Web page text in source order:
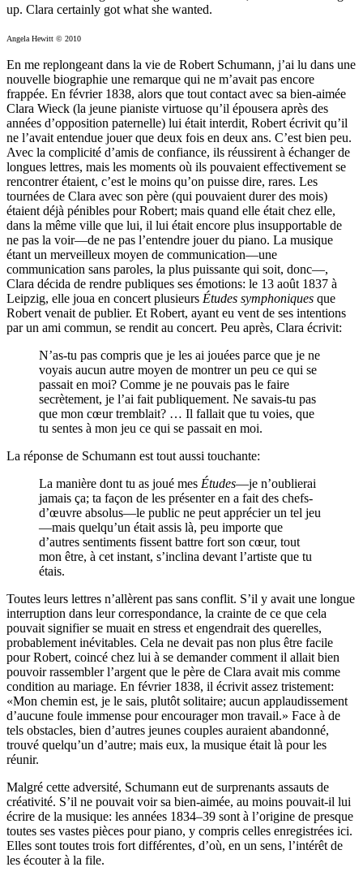
up. Clara certainly got what she wanted.
Angela Hewitt © 2010
En me replongeant dans la vie de Robert Schumann, j’ai lu dans une
nouvelle biographie une remarque qui ne m’avait pas encore
frappée. En février 1838, alors que tout contact avec sa bien-aimée
Clara Wieck (la jeune pianiste virtuose qu’il épousera après des
années d’opposition paternelle) lui était interdit, Robert écrivit qu’il
ne l’avait entendue jouer que deux fois en deux ans. C’est bien peu.
Avec la complicité d’amis de confiance, ils réussirent à échanger de
longues lettres, mais les moments où ils pouvaient effectivement se
rencontrer étaient, c’est le moins qu’on puisse dire, rares. Les
tournées de Clara avec son père (qui pouvaient durer des mois)
étaient déjà pénibles pour Robert; mais quand elle était chez elle,
dans la même ville que lui, il lui était encore plus insupportable de
ne pas la voir—de ne pas l’entendre jouer du piano. La musique
étant un merveilleux moyen de communication—une
communication sans paroles, la plus puissante qui soit, donc—,
Clara décida de rendre publiques ses émotions: le 13 août 1837 à
Leipzig, elle joua en concert plusieurs Études symphoniques que
Robert venait de publier. Et Robert, ayant eu vent de ses intentions
par un ami commun, se rendit au concert. Peu après, Clara écrivit:
N’as-tu pas compris que je les ai jouées parce que je ne
voyais aucun autre moyen de montrer un peu ce qui se
passait en moi? Comme je ne pouvais pas le faire
secrètement, je l’ai fait publiquement. Ne savais-tu pas
que mon cœur tremblait? … Il fallait que tu voies, que
tu sentes à mon jeu ce qui se passait en moi.
La réponse de Schumann est tout aussi touchante:
La manière dont tu as joué mes Études—je n’oublierai
jamais ça; ta façon de les présenter en a fait des chefs-
d’œuvre absolus—le public ne peut apprécier un tel jeu
—mais quelqu’un était assis là, peu importe que
d’autres sentiments fissent battre fort son cœur, tout
mon être, à cet instant, s’inclina devant l’artiste que tu
étais.
Toutes leurs lettres n’allèrent pas sans conflit. S’il y avait une longue
interruption dans leur correspondance, la crainte de ce que cela
pouvait signifier se muait en stress et engendrait des querelles,
probablement inévitables. Cela ne devait pas non plus être facile
pour Robert, coincé chez lui à se demander comment il allait bien
pouvoir rassembler l’argent que le père de Clara avait mis comme
condition au mariage. En février 1838, il écrivit assez tristement:
«Mon chemin est, je le sais, plutôt solitaire; aucun applaudissement
d’aucune foule immense pour encourager mon travail.» Face à de
tels obstacles, bien d’autres jeunes couples auraient abandonné,
trouvé quelqu’un d’autre; mais eux, la musique était là pour les
réunir.
Malgré cette adversité, Schumann eut de surprenants assauts de
créativité. S’il ne pouvait voir sa bien-aimée, au moins pouvait-il lui
écrire de la musique: les années 1834–39 sont à l’origine de presque
toutes ses vastes pièces pour piano, y compris celles enregistrées ici.
Elles sont toutes trois fort différentes, d’où, en un sens, l’intérêt de
les écouter à la file.